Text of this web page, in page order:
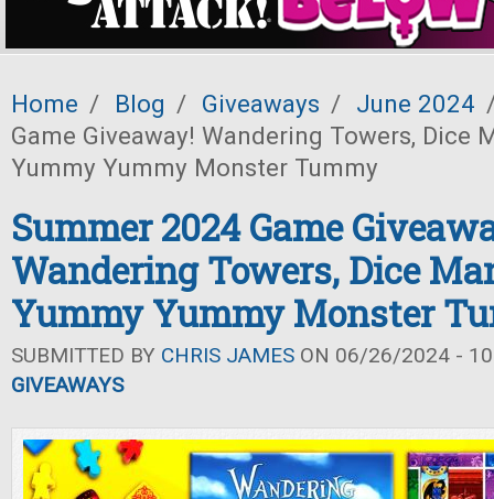
Home / Blog / Giveaways / June 2024
Game Giveaway! Wandering Towers, Dice
Yummy Yummy Monster Tummy
Summer 2024 Game
Wandering Towers, Dice
Yummy Yummy Monster
SUBMITTED BY CHRIS JAMES ON 06/26/2024 -
GIVEAWAYS